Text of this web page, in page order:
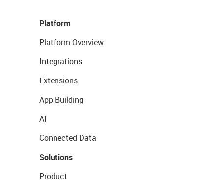
Platform
Platform Overview
Integrations
Extensions
App Building
AI
Connected Data
Solutions
Product